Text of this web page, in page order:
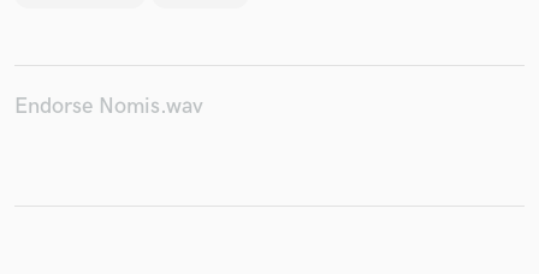
Endorse Nomis.wav